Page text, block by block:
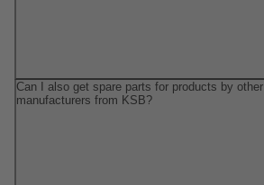
Can I also get spare parts for products by other
manufacturers from KSB?